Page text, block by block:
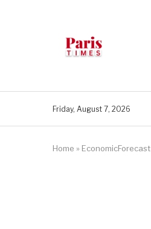
Friday, August 7, 2026
Home » EconomicForecast